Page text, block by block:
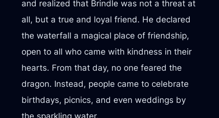
and realized that Brindle was not a threat at
all, but a true and loyal friend. He declared
the waterfall a magical place of friendship,
open to all who came with kindness in their
hearts. From that day, no one feared the
dragon. Instead, people came to celebrate
birthdays, picnics, and even weddings by
the sparkling water.